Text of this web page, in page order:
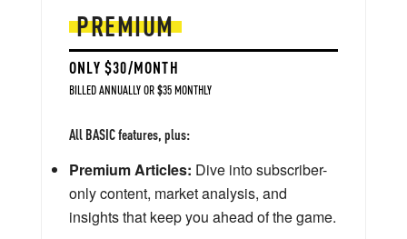
PREMIUM
ONLY $30/MONTH
BILLED ANNUALLY OR $35 MONTHLY
All BASIC features, plus:
Premium Articles: Dive into subscriber-
only content, market analysis, and
insights that keep you ahead of the game.